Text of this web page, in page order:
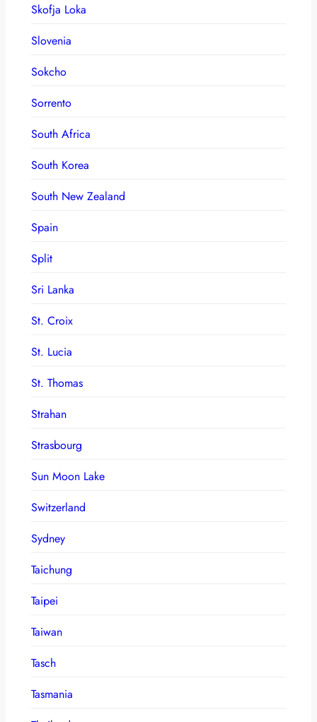
Skofja Loka
Slovenia
Sokcho
Sorrento
South Africa
South Korea
South New Zealand
Spain
Split
Sri Lanka
St. Croix
St. Lucia
St. Thomas
Strahan
Strasbourg
Sun Moon Lake
Switzerland
Sydney
Taichung
Taipei
Taiwan
Tasch
Tasmania